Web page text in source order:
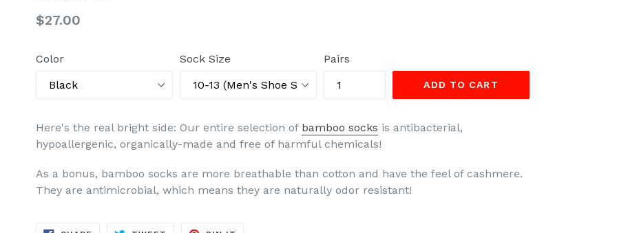
Regular
$27.00
Color Sock Size Pairs
ADD TO CART
Here's the real bright side: Our entire selection of bamboo socks is antibacterial,
hypoallergenic, organically-made and free of harmful chemicals!
As a bonus, bamboo socks are more breathable than cotton and have the feel of cashmere.
They are antimicrobial, which means they are naturally odor resistant!